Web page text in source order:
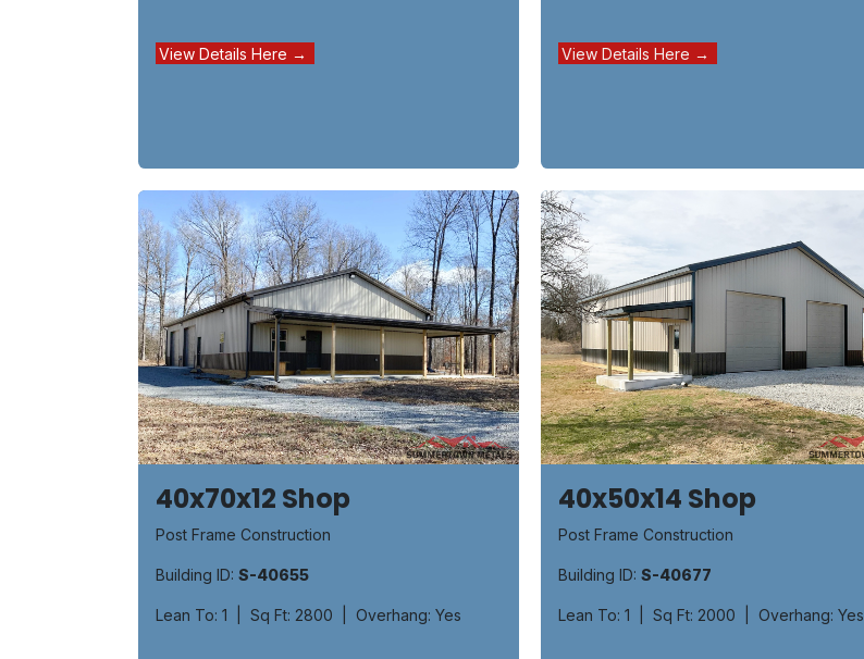
View Details Here → View Details Here →
40x70x12 Shop
Post Frame Construction
Building ID: S-40655
Lean To: 1 | Sq Ft: 2800 | Overhang: Yes
40x50x14 Shop
Post Frame Construction
Building ID: S-40677
Lean To: 1 | Sq Ft: 2000 | Overhang: Yes